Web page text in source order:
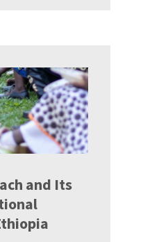
and Its